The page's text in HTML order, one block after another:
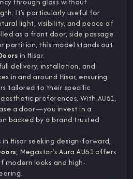
It’s particularly useful for
light, visibility, and peace of
as a front door, side passage
partition, this model stands out
in Hisar.
delivery, installation, and
in and around Hisar, ensuring
tailored to their specific
preferences. With AU61,
a door—you invest in a
backed by a brand trusted
Hisar seeking design-forward,
, Megastar’s Aura AU61 offers
modern looks and high-